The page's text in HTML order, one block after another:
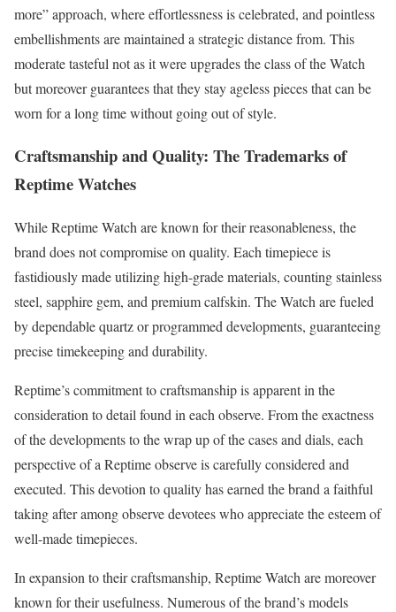
more” approach, where effortlessness is celebrated, and pointless
embellishments are maintained a strategic distance from. This
moderate tasteful not as it were upgrades the class of the Watch
but moreover guarantees that they stay ageless pieces that can be
worn for a long time without going out of style.
Craftsmanship and Quality: The Trademarks of
Reptime Watches
While Reptime Watch are known for their reasonableness, the
brand does not compromise on quality. Each timepiece is
fastidiously made utilizing high-grade materials, counting stainless
steel, sapphire gem, and premium calfskin. The Watch are fueled
by dependable quartz or programmed developments, guaranteeing
precise timekeeping and durability.
Reptime’s commitment to craftsmanship is apparent in the
consideration to detail found in each observe. From the exactness
of the developments to the wrap up of the cases and dials, each
perspective of a Reptime observe is carefully considered and
executed. This devotion to quality has earned the brand a faithful
taking after among observe devotees who appreciate the esteem of
well-made timepieces.
In expansion to their craftsmanship, Reptime Watch are moreover
known for their usefulness. Numerous of the brand’s models